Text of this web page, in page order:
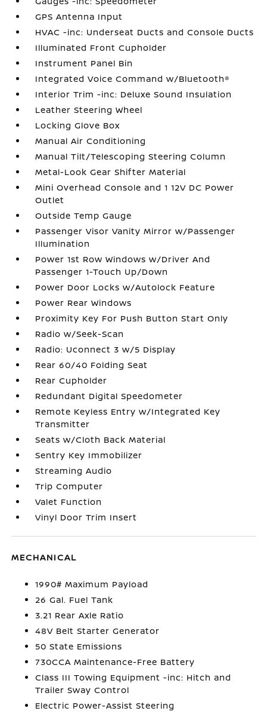
GPS Antenna Input
HVAC -inc: Underseat Ducts and Console Ducts
Illuminated Front Cupholder
Instrument Panel Bin
Integrated Voice Command w/Bluetooth®
Interior Trim -inc: Deluxe Sound Insulation
Leather Steering Wheel
Locking Glove Box
Manual Air Conditioning
Manual Tilt/Telescoping Steering Column
Metal-Look Gear Shifter Material
Mini Overhead Console and 1 12V DC Power
Outlet
Outside Temp Gauge
Passenger Visor Vanity Mirror w/Passenger
Illumination
Power 1st Row Windows w/Driver And
Passenger 1-Touch Up/Down
Power Door Locks w/Autolock Feature
Power Rear Windows
Proximity Key For Push Button Start Only
Radio w/Seek-Scan
Radio: Uconnect 3 w/5 Display
Rear 60/40 Folding Seat
Rear Cupholder
Redundant Digital Speedometer
Remote Keyless Entry w/Integrated Key
Transmitter
Seats w/Cloth Back Material
Sentry Key Immobilizer
Streaming Audio
Trip Computer
Valet Function
Vinyl Door Trim Insert
MECHANICAL
1990# Maximum Payload
26 Gal. Fuel Tank
3.21 Rear Axle Ratio
48V Belt Starter Generator
50 State Emissions
730CCA Maintenance-Free Battery
Class III Towing Equipment -inc: Hitch and
Trailer Sway Control
Electric Power-Assist Steering